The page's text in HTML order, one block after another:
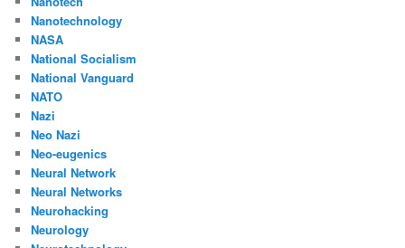
Nanotechnology
NASA
National Socialism
National Vanguard
NATO
Nazi
Neo Nazi
Neo-eugenics
Neural Network
Neural Networks
Neurohacking
Neurology